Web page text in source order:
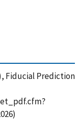
Fiducial Prediction